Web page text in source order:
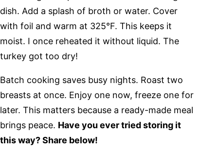
dish. Add a splash of broth or water. Cover
with foil and warm at 325°F. This keeps it
moist. I once reheated it without liquid. The
turkey got too dry!
Batch cooking saves busy nights. Roast two
breasts at once. Enjoy one now, freeze one for
later. This matters because a ready-made meal
brings peace. Have you ever tried storing it
this way? Share below!